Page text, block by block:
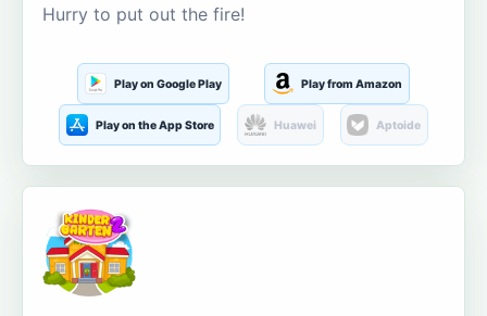
Hurry to put out the fire!
Play on Google Play Play from Amazon
Play on the App Store Huawei Aptoide